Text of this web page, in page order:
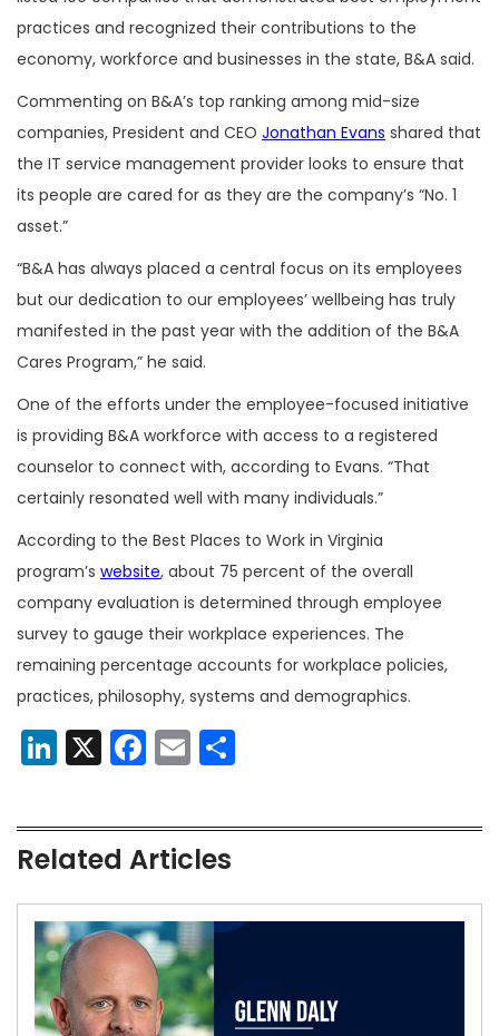
practices and recognized their contributions to the
economy, workforce and businesses in the state, B&A said.
Commenting on B&A’s top ranking among mid-size
companies, President and CEO Jonathan Evans shared that
the IT service management provider looks to ensure that
its people are cared for as they are the company’s “No. 1
asset.”
“B&A has always placed a central focus on its employees
but our dedication to our employees’ wellbeing has truly
manifested in the past year with the addition of the B&A
Cares Program,” he said.
One of the efforts under the employee-focused initiative
is providing B&A workforce with access to a registered
counselor to connect with, according to Evans. “That
certainly resonated well with many individuals.”
According to the Best Places to Work in Virginia
program’s website, about 75 percent of the overall
company evaluation is determined through employee
survey to gauge their workplace experiences. The
remaining percentage accounts for workplace policies,
practices, philosophy, systems and demographics.
LinkedIn
X Facebook
Email
Related Articles